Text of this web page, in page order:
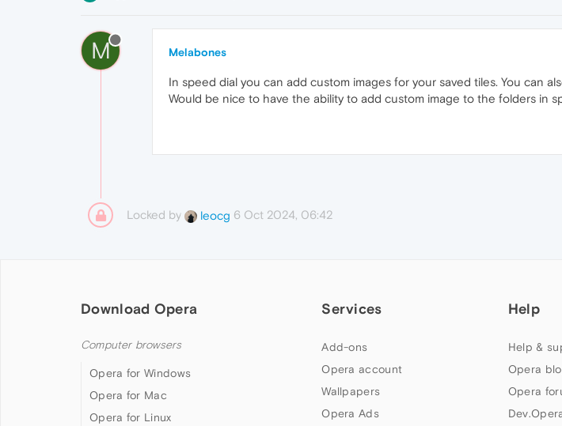
M Melabones
In speed dial you can add custom images for your saved tiles. You can
Would be nice to have the ability to add custom image to the folders in
Locked by leocg 6 Oct 2024, 06:42
Download Opera
Computer browsers
Opera for Windows
Opera for Mac
Opera for Linux
Services
Add-ons
Opera account
Wallpapers
Opera Ads
Help
Help &
Opera
Opera